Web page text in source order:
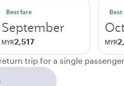
Best fare
September
MYR2,517
Best
MYR
trip for a single